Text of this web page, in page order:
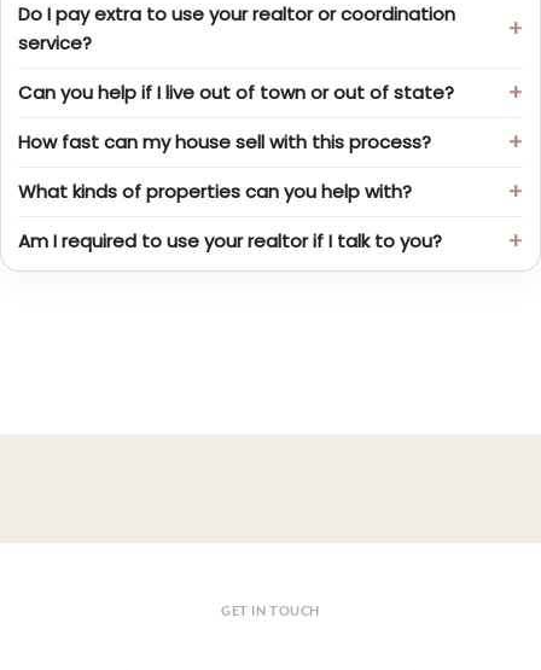
Do I pay extra to use your realtor or coordination
service?
Can you help if I live out of town or out of state?
How fast can my house sell with this process?
What kinds of properties can you help with?
Am I required to use your realtor if I talk to you?
GET IN TOUCH